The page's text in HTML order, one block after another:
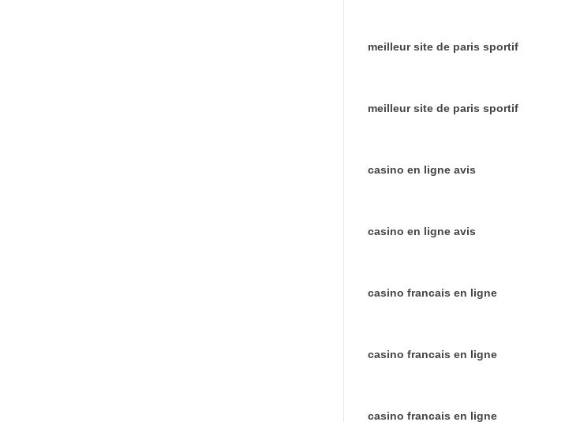
meilleur site de paris sportif
meilleur site de paris sportif
casino en ligne avis
casino en ligne avis
casino francais en ligne
casino francais en ligne
casino francais en ligne